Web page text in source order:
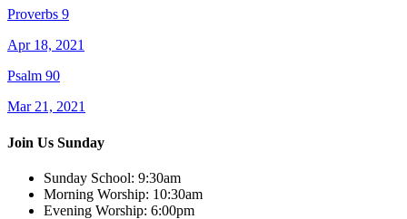
Proverbs 9
Apr 18, 2021
Psalm 90
Mar 21, 2021
Join Us Sunday
Sunday School: 9:30am
Morning Worship: 10:30am
Evening Worship: 6:00pm